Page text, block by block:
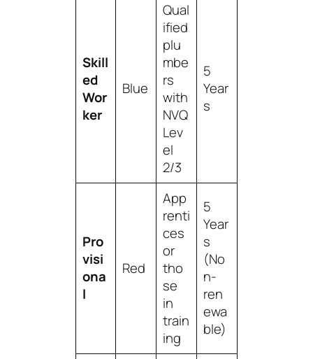
Skill
ed
Wor
ker
Blue
Qual
ified
plu
mbe
rs
with
NVQ
Lev
el
2/3
5
Year
s
Pro
visi
ona
l
Red
App
renti
ces
or
tho
se
in
train
ing
5
Year
s
(No
n-
ren
ewa
ble)